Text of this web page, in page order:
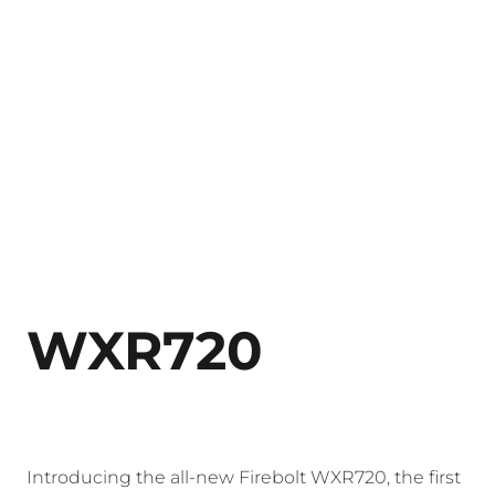
WXR720
Introducing the all-new Firebolt WXR720, the first